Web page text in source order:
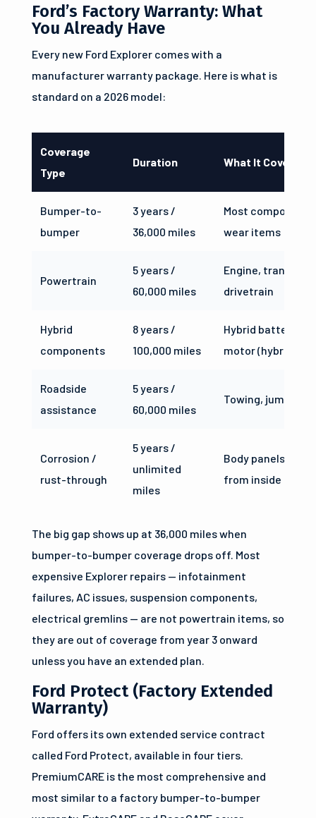
Ford’s Factory Warranty: What
You Already Have
Every new Ford Explorer comes with a
manufacturer warranty package. Here is what is
standard on a 2026 model:
Coverage
Type
Duration What It Covers
Bumper-to-
bumper
3 years /
36,000 miles
Most
wear items
Powertrain
5 years /
60,000 miles
Engine,
drivetrain
Hybrid
components
8 years /
100,000 miles
Hybrid battery
motor (hybrid
Roadside
assistance
5 years /
60,000 miles
Towing, jump
Corrosion /
rust-through
5 years /
unlimited
miles
Body panels
from inside
The big gap shows up at 36,000 miles when
bumper-to-bumper coverage drops off. Most
expensive Explorer repairs — infotainment
failures, AC issues, suspension components,
electrical gremlins — are not powertrain items, so
they are out of coverage from year 3 onward
unless you have an extended plan.
Ford Protect (Factory Extended
Warranty)
Ford offers its own extended service contract
called Ford Protect, available in four tiers.
PremiumCARE is the most comprehensive and
most similar to a factory bumper-to-bumper